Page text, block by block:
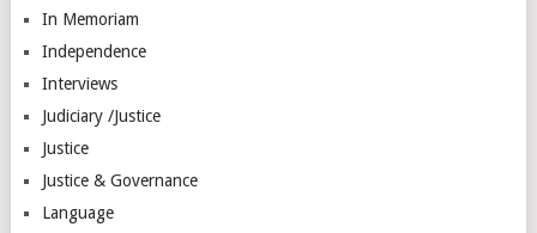
In Memoriam
Independence
Interviews
Judiciary /Justice
Justice
Justice & Governance
Language